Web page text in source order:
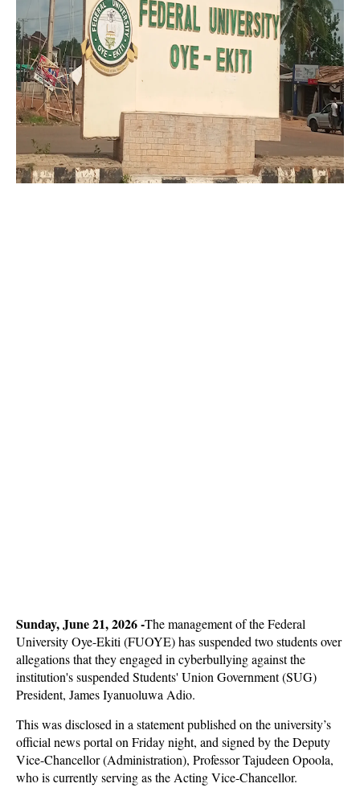
Sunday, June 21, 2026 -The management of the Federal
University Oye-Ekiti (FUOYE) has suspended two students over
allegations that they engaged in cyberbullying against the
institution's suspended Students' Union Government (SUG)
President, James Iyanuoluwa Adio.
This was disclosed in a statement published on the university’s
official news portal on Friday night, and signed by the Deputy
Vice-Chancellor (Administration), Professor Tajudeen Opoola,
who is currently serving as the Acting Vice-Chancellor.